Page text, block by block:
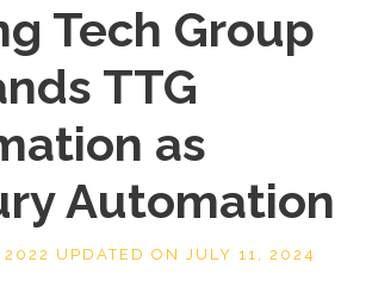
Tech Group
TTG
as
Automation
2022 UPDATED ON JULY 11, 2024